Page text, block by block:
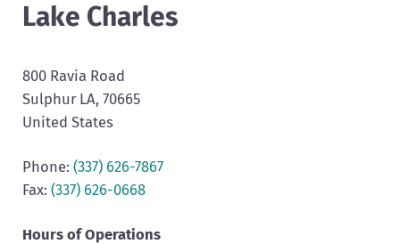
Lake Charles
800 Ravia Road
SulphurLA, 70665
United States
Phone: (337) 626-7867
Fax: (337) 626-0668
Hours of Operations